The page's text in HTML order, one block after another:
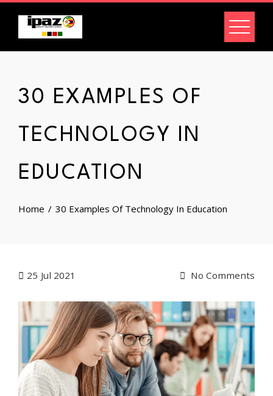
content
30 EXAMPLES OF
TECHNOLOGY IN
EDUCATION
Home 30 Examples Of Technology In Education
25 Jul 2021 No Comments